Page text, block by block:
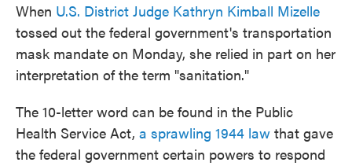
When U.S. District Judge Kathryn Kimball Mizelle
tossed out the federal government's transportation
mask mandate on Monday, she relied in part on her
interpretation of the term "sanitation."
The 10-letter word can be found in the Public
Health Service Act, a sprawling 1944 law that gave
the federal government certain powers to respond